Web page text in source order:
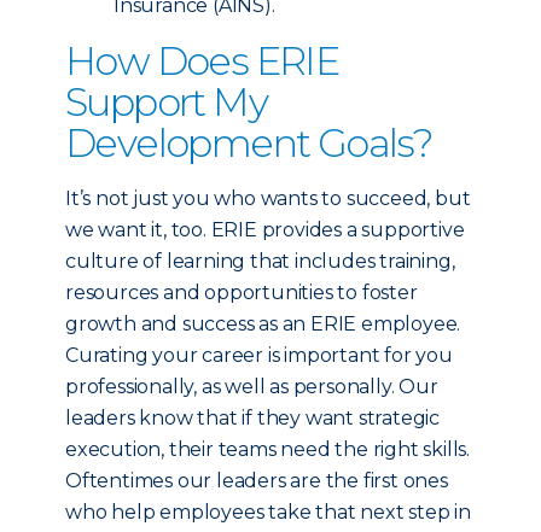
Insurance (AINS).
How Does ERIE
Support My
Development Goals?
It’s not just you who wants to succeed, but
we want it, too. ERIE provides a supportive
culture of learning that includes training,
resources and opportunities to foster
growth and success as an ERIE employee.
Curating your career is important for you
professionally, as well as personally. Our
leaders know that if they want strategic
execution, their teams need the right skills.
Oftentimes our leaders are the first ones
who help employees take that next step in